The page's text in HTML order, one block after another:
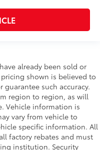
already been sold or
shown is believed to
such accuracy.
region to region, as will
Vehicle information is
vary from vehicle to
specific information. All
factory rebates and must
institution. Security